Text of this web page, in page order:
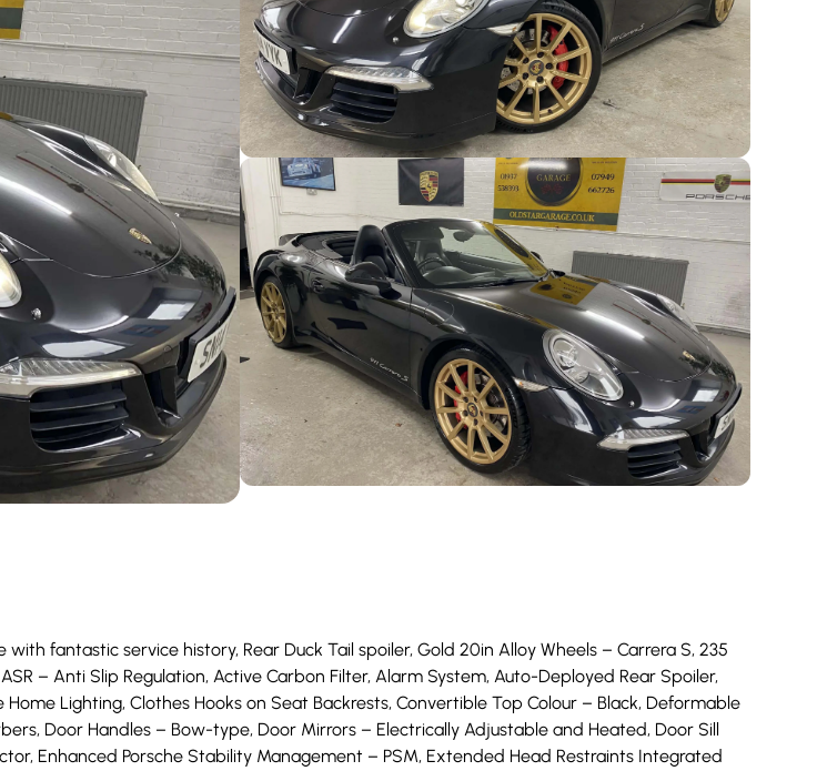
fantastic service history, Rear Duck Tail spoiler, Gold 20in Alloy Wheels – Carrera S, 235
– Anti Slip Regulation, Active Carbon Filter, Alarm System, Auto-Deployed Rear Spoiler,
Lighting, Clothes Hooks on Seat Backrests, Convertible Top Colour – Black, Deformable
Door Handles – Bow-type, Door Mirrors – Electrically Adjustable and Heated, Door Sill
Enhanced Porsche Stability Management – PSM, Extended Head Restraints Integrated